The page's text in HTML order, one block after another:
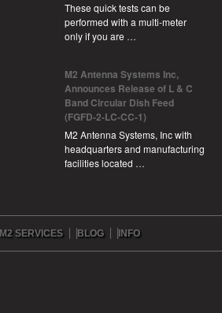
These quick tests can be
performed with a multi-meter
only if you are …
M2 Antenna Systems Inc,
Announces Release of L & C
Band Circular Dish Feed
(FGFD-2-LC-CC-1)
M2 Antenna Systems, Inc with
headquarters and manufacturing
facilities located …
M2 SERVICES BLOG INFO